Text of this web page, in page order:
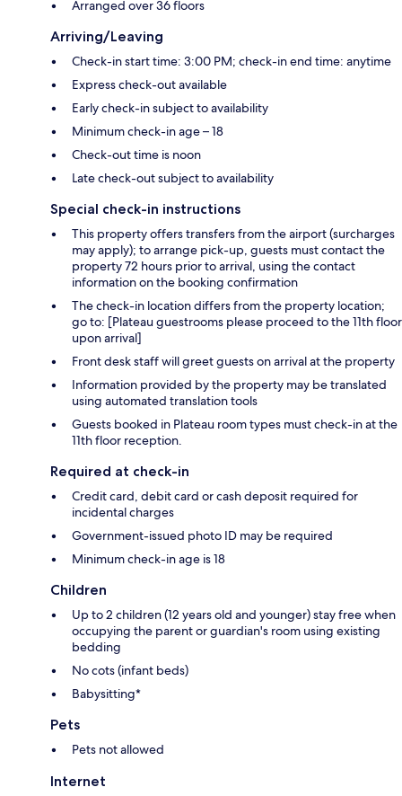
Arranged over 36 floors
Arriving/Leaving
Check-in start time: 3:00 PM; check-in end time: anytime
Express check-out available
Early check-in subject to availability
Minimum check-in age – 18
Check-out time is noon
Late check-out subject to availability
Special check-in instructions
This property offers transfers from the airport (surcharges
may apply); to arrange pick-up, guests must contact the
property 72 hours prior to arrival, using the contact
information on the booking confirmation
The check-in location differs from the property location;
go to: [Plateau guestrooms please proceed to the 11th floor
upon arrival]
Front desk staff will greet guests on arrival at the property
Information provided by the property may be translated
using automated translation tools
Guests booked in Plateau room types must check-in at the
11th floor reception.
Required at check-in
Credit card, debit card or cash deposit required for
incidental charges
Government-issued photo ID may be required
Minimum check-in age is 18
Children
Up to 2 children (12 years old and younger) stay free when
occupying the parent or guardian's room using existing
bedding
No cots (infant beds)
Babysitting*
Pets
Pets not allowed
Internet